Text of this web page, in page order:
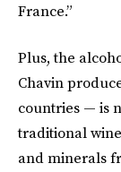
France.”
Plus, the
Chavin
countries — is
traditional
and minerals